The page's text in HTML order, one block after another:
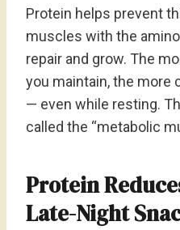
Protein helps prevent
muscles with the
repair and grow. The
you maintain, the more
— even while resting.
called the “metabolic
Protein
Late-Night